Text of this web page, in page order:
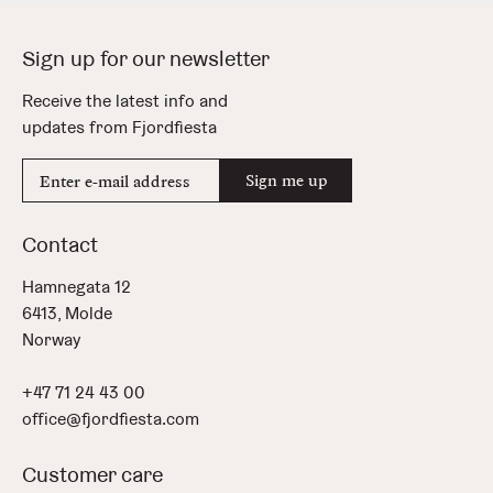
Sign up for our newsletter
Receive the latest info and
updates from Fjordfiesta
mail
Sign me up
Contact
Hamnegata 12
6413, Molde
Norway
+47 71 24 43 00
office@fjordfiesta.com
Customer care